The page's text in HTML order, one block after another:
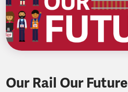
Our Rail Our Future